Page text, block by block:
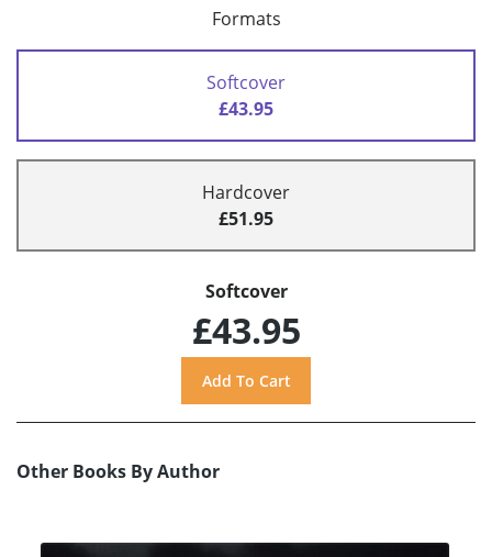
Formats
Softcover
£43.95
Hardcover
£51.95
Softcover
£43.95
Other Books By Author